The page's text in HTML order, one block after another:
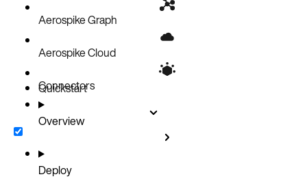
Related documentation
Aerospike Graph
Aerospike Cloud
Connectors
Quickstart
Overview
Deploy